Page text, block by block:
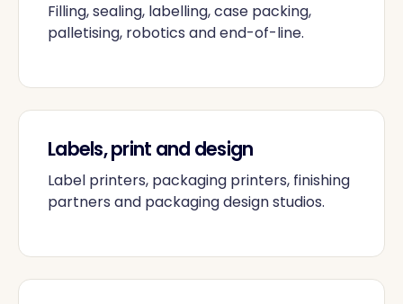
Filling, sealing, labelling, case packing,
palletising, robotics and end-of-line.
Labels, print and design
Label printers, packaging printers, finishing
partners and packaging design studios.